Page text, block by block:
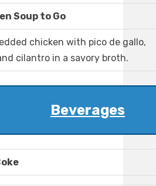
Soup to Go
chicken with pico de gallo,
cilantro in a savory broth.
Beverages